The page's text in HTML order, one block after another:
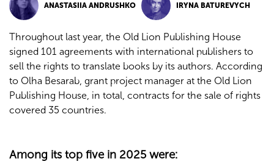
ANASTASIIA ANDRUSHKO IRYNA BATUREVYCH
Throughout last year, the Old Lion Publishing House
signed 101 agreements with international publishers to
sell the rights to translate books by its authors. According
to Olha Besarab, grant project manager at the Old Lion
Publishing House, in total, contracts for the sale of rights
covered 35 countries.
Among its top five in 2025 were: